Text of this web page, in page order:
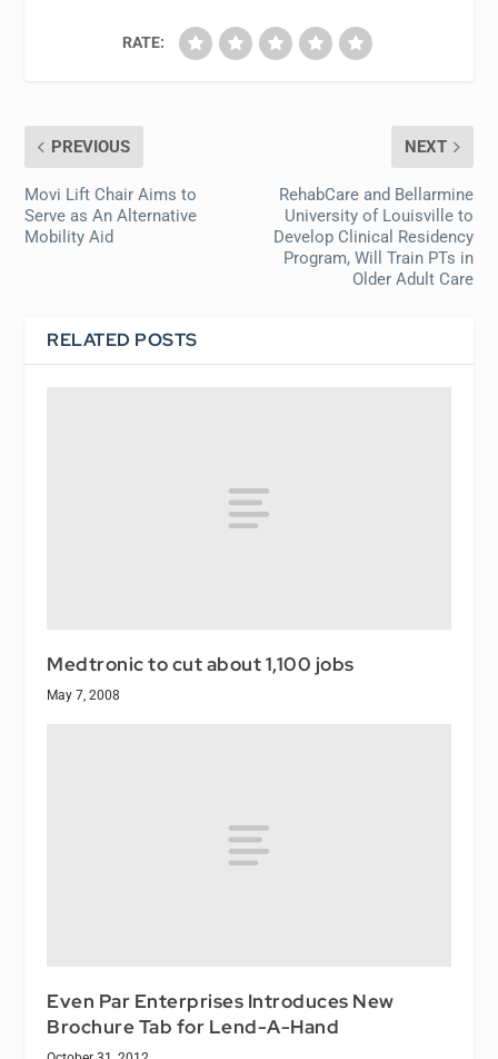
RATE:
PREVIOUS
Movi Lift Chair Aims to
Serve as An Alternative
Mobility Aid
NEXT
RehabCare and Bellarmine
University of Louisville to
Develop Clinical Residency
Program, Will Train PTs in
Older Adult Care
RELATED POSTS
Medtronic to cut about 1,100 jobs
May 7, 2008
Even Par Enterprises Introduces New
Brochure Tab for Lend-A-Hand